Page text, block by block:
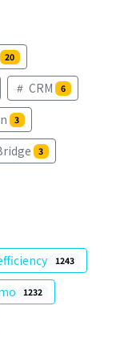
20
CRM 6
3
3
1243
1232